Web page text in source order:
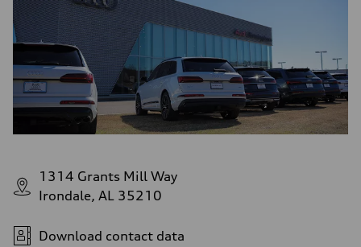
1314 Grants Mill Way
Irondale, AL 35210
Download contact data